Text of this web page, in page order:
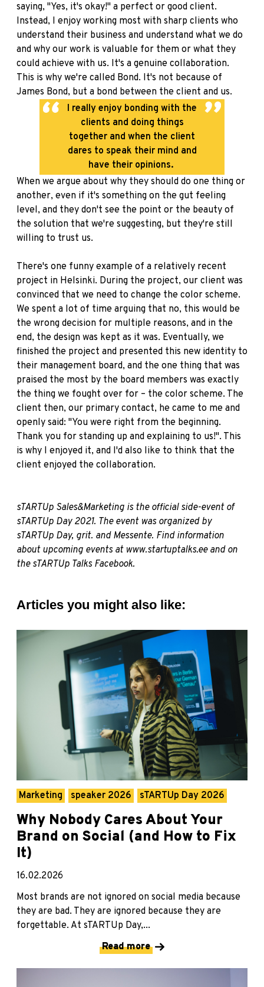
saying, "Yes, it's okay!" a perfect or good client.
Instead, I enjoy working most with sharp clients who
understand their business and understand what we do
and why our work is valuable for them or what they
could achieve with us. It's a genuine collaboration.
This is why we're called Bond. It's not because of
James Bond, but a bond between the client and us.
I really enjoy bonding with the
clients and doing things
together and when the client
dares to speak their mind and
have their opinions.
When we argue about why they should do one thing or
another, even if it's something on the gut feeling
level, and they don't see the point or the beauty of
the solution that we're suggesting, but they're still
willing to trust us.
There's one funny example of a relatively recent
project in Helsinki. During the project, our client was
convinced that we need to change the color scheme.
We spent a lot of time arguing that no, this would be
the wrong decision for multiple reasons, and in the
end, the design was kept as it was. Eventually, we
finished the project and presented this new identity to
their management board, and the one thing that was
praised the most by the board members was exactly
the thing we fought over for – the color scheme. The
client then, our primary contact, he came to me and
openly said: "You were right from the beginning.
Thank you for standing up and explaining to us!". This
is why I enjoyed it, and I'd also like to think that the
client enjoyed the collaboration.
sTARTUp Sales&Marketing is the official side-event of
sTARTUp Day 2021. The event was organized by
sTARTUp Day, grit. and Messente. Find information
about upcoming events at www.startuptalks.eeand on
the sTARTUp Talks Facebook.
Articles you might also like:
Marketing speaker 2026 sTARTUp Day 2026
Why Nobody Cares About Your
Brand on Social (and How to Fix
It)
16.02.2026
Most brands are not ignored on social media because
they are bad. They are ignored because they are
forgettable. At sTARTUp Day,...
Read more